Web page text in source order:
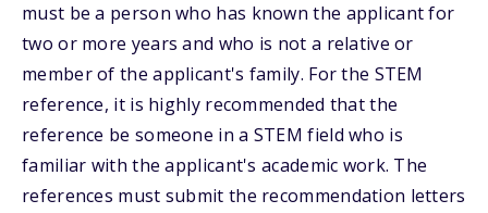
must be a person who has known the applicant for
two or more years and who is not a relative or
member of the applicant's family. For the STEM
reference, it is highly recommended that the
reference be someone in a STEM field who is
familiar with the applicant's academic work. The
references must submit the recommendation letters